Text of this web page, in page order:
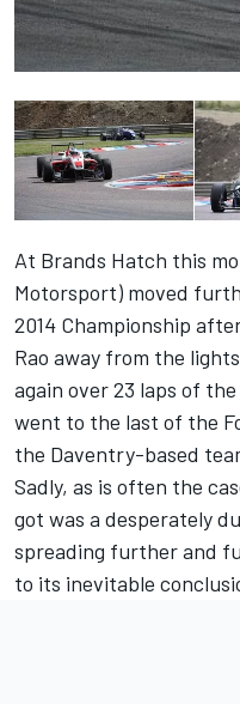
At Brands Hatch this
Motorsport) moved
2014 Championship
Rao away from the
again over 23 laps of
went to the last of the
the Daventry-based
Sadly, as is often the
got was a desperately
spreading further and
to its inevitable